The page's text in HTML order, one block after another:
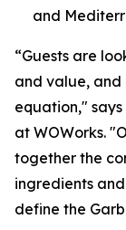
and
“Guests are
and value,
equation,"
at WOWorks.
together the
ingredients
define the